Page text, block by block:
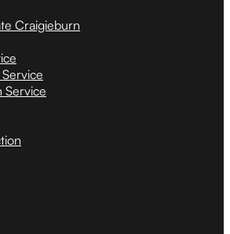
Craigieburn
Service